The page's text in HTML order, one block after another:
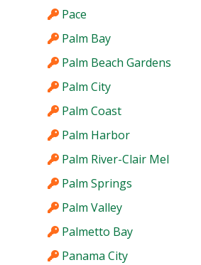
Pace
Palm Bay
Palm Beach Gardens
Palm City
Palm Coast
Palm Harbor
Palm River-Clair Mel
Palm Springs
Palm Valley
Palmetto Bay
Panama City